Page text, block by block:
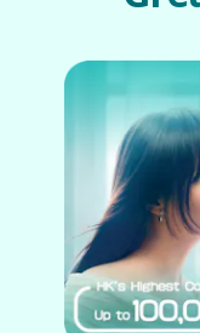
Fire
Critical
Pet